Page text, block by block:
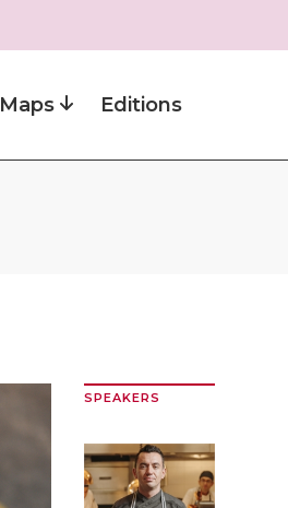
Maps Editions
SPEAKERS